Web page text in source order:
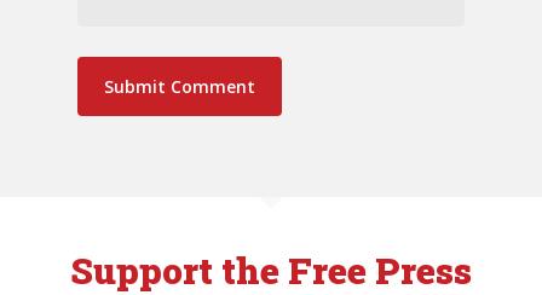
Support the Free Press